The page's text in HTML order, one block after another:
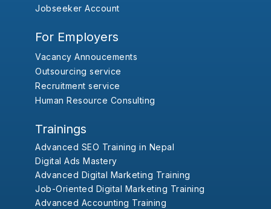
Jobseeker Account
For Employers
Vacancy Annoucements
Outsourcing service
Recruitment service
Human Resource Consulting
Trainings
Advanced SEO Training in Nepal
Digital Ads Mastery
Advanced Digital Marketing Training
Job-Oriented Digital Marketing Training
Advanced Accounting Training